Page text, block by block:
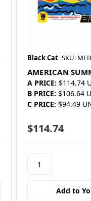
Black Cat SKU:
AMERICAN
A PRICE: $114.74
B PRICE: $106.64
C PRICE: $94.49
$114.74
Add to